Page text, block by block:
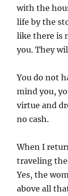
with the
life by the
like there is
you. They
You do not
mind you,
virtue and
no cash.
When I
traveling
Yes, the
above all